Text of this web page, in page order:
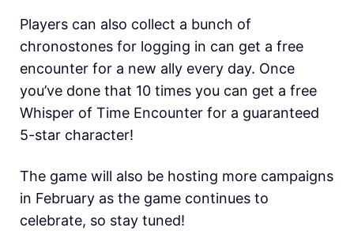
Players can also collect a bunch of
chronostones for logging in can get a free
encounter for a new ally every day. Once
you’ve done that 10 times you can get a free
Whisper of Time Encounter for a guaranteed
5-star character!
The game will also be hosting more campaigns
in February as the game continues to
celebrate, so stay tuned!